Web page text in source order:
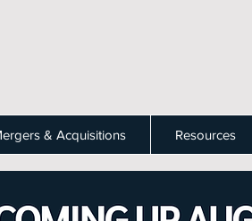
& Acquisitions Resources